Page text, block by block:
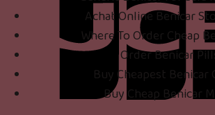
Achat Online Benicar
Where To Order Cheap
Order Benicar
Buy Cheapest Benicar
Buy Cheap Benicar